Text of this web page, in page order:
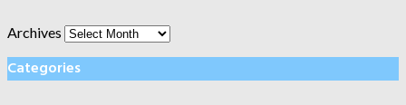
Archives
Categories